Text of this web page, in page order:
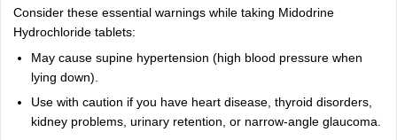
Consider these essential warnings while taking Midodrine
Hydrochloride tablets:
May cause supine hypertension (high blood pressure when
lying down).
Use with caution if you have heart disease, thyroid disorders,
kidney problems, urinary retention, or narrow-angle glaucoma.